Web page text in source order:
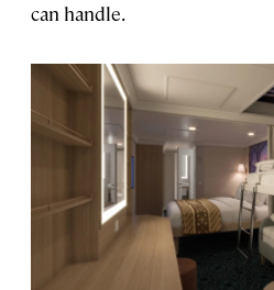
can handle.